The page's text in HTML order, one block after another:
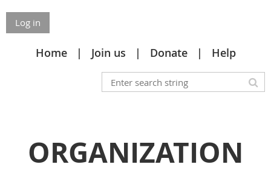
Log in
Home Join us Donate Help
ORGANIZATION